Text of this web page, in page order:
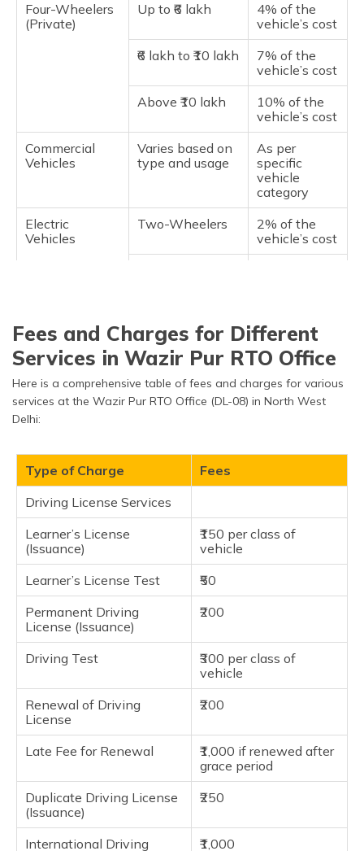
Four-Wheelers
(Private)
Up to ₹6 lakh
4% of the
vehicle’s cost
₹6 lakh to ₹10 lakh
7% of the
vehicle’s cost
Above ₹10 lakh
10% of the
vehicle’s cost
Commercial
Vehicles
Varies based on
type and usage
As per
specific
vehicle
category
Electric
Vehicles
Two-Wheelers
2% of the
vehicle’s cost
Fees and Charges for Different
Services in Wazir Pur RTO Office
Here is a comprehensive table of fees and charges for various
services at the Wazir Pur RTO Office (DL-08) in North West
Delhi:
Type of Charge
Fees
Driving License Services
Learner’s License
(Issuance)
₹150 per class of
vehicle
Learner’s License Test
₹50
Permanent Driving
License (Issuance)
₹200
Driving Test
₹300 per class of
vehicle
Renewal of Driving
License
₹200
Late Fee for Renewal
₹1,000 if renewed after
grace period
Duplicate Driving License
(Issuance)
₹250
International Driving
₹1,000